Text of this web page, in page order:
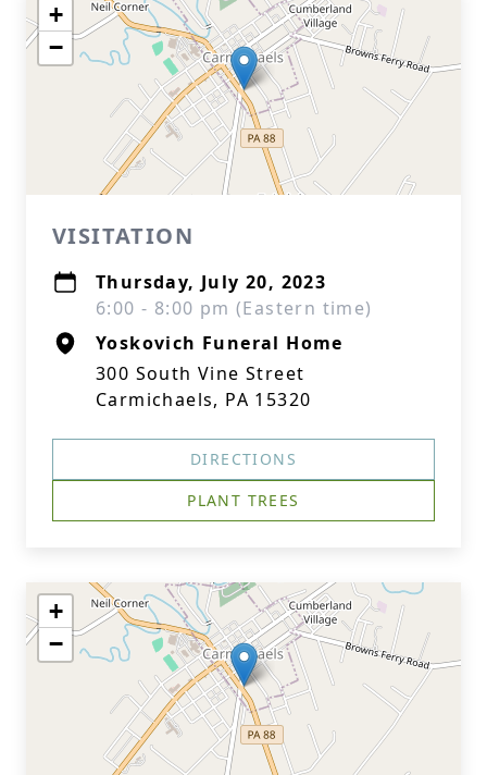
+
−
VISITATION
Thursday, July 20, 2023
6:00 - 8:00 pm (Eastern time)
Yoskovich Funeral Home
300 South Vine Street
Carmichaels, PA 15320
DIRECTIONS
PLANT TREES
+
−